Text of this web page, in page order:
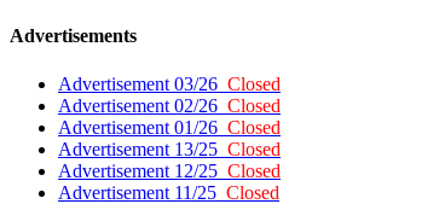
Advertisements
Advertisement 03/26 Closed
Advertisement 02/26 Closed
Advertisement 01/26 Closed
Advertisement 13/25 Closed
Advertisement 12/25 Closed
Advertisement 11/25 Closed